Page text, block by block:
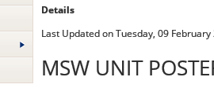
Details
Last Updated on Tuesday, 09
MSW UNIT